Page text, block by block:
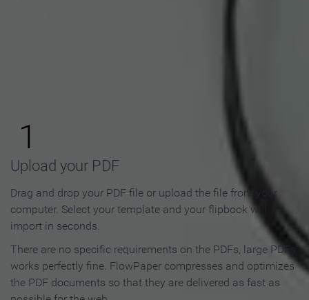
Flipbook in 3 Steps
1
Upload your PDF
Drag and drop your PDF file or upload the file from your
computer. Select your template and your flipbook will
import in seconds.
There are no specific requirements on the PDFs, large PDFs
works perfectly fine. FlowPaper compresses and optimizes
the PDF documents so that they are delivered as fast as